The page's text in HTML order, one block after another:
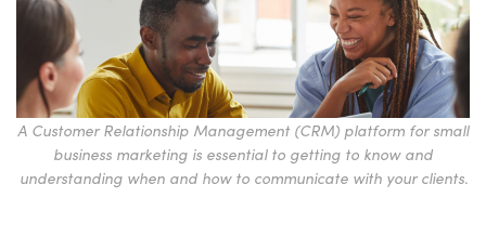
A Customer Relationship Management (CRM) platform for small
business marketing is essential to getting to know and
understanding when and how to communicate with your clients.